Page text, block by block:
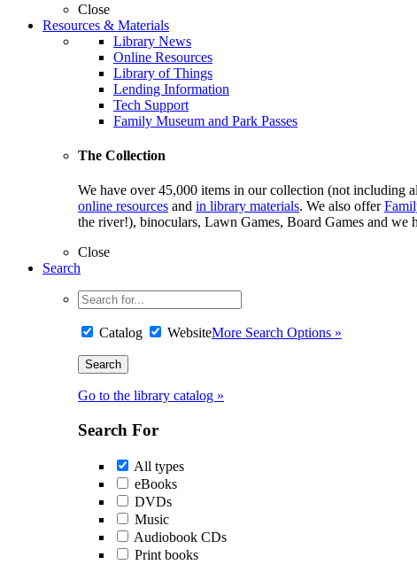
Close
Resources & Materials
Library News
Online Resources
Library of Things
Lending Information
Tech Support
Family Museum and Park Passes
The Collection
We have over 45,000 items in our collection (not including
online resources and in library materials. We also offer
the river!), binoculars, Lawn Games, Board Games and we
Close
Search
Catalog WebsiteMore Search Options »
Go to the library catalog »
Search For
All types
eBooks
DVDs
Music
Audiobook CDs
Print books